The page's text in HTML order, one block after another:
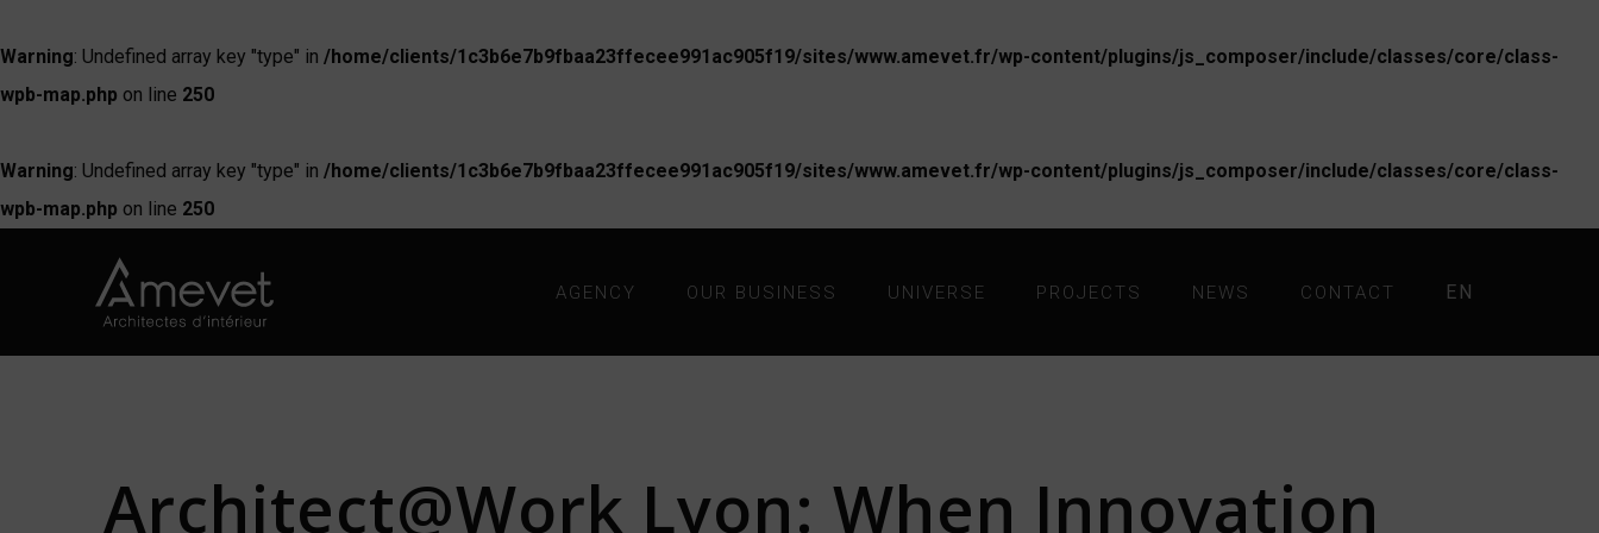
Warning: Undefined array key "type" in /home/clients/1c3b6e7b9fbaa23ffecee991ac905f19/sites/www.amevet.fr/wp-content/plugins/js_composer/include/classes/core/class-
wpb-map.php on line 250
Warning: Undefined array key "type" in /home/clients/1c3b6e7b9fbaa23ffecee991ac905f19/sites/www.amevet.fr/wp-content/plugins/js_composer/include/classes/core/class-
wpb-map.php on line 250
AGENCY OUR BUSINESS UNIVERSE PROJECTS NEWS CONTACT EN
Architect@Work Lyon: When Innovation